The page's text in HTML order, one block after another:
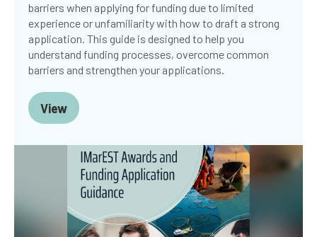
barriers when applying for funding due to limited
experience or unfamiliarity with how to draft a strong
application. This guide is designed to help you
understand funding processes, overcome common
barriers and strengthen your applications.
View